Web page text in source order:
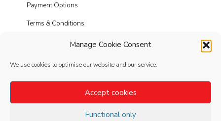
Manage Cookie Consent
We use cookies to optimise our website and our service.
Accept cookies
Functional only
Payment Options
Terms & Conditions